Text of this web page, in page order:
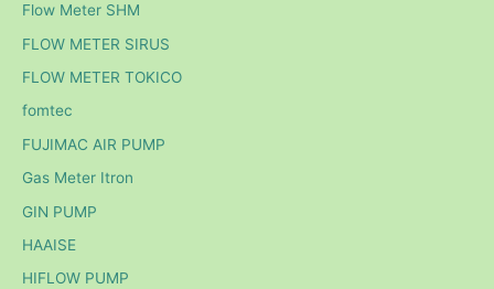
Flow Meter SHM
FLOW METER SIRUS
FLOW METER TOKICO
fomtec
FUJIMAC AIR PUMP
Gas Meter Itron
GIN PUMP
HAAISE
HIFLOW PUMP